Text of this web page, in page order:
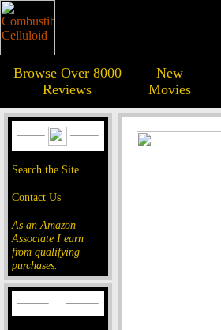
Browse Over 8000
Reviews
New
Movies
Search the Site
Contact Us
As an Amazon
Associate I earn
from qualifying
purchases.